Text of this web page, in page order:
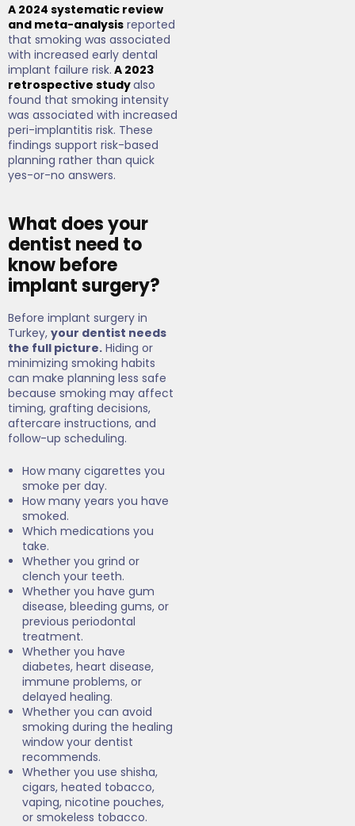
A 2024 systematic review
and meta-analysis reported
that smoking was associated
with increased early dental
implant failure risk. A 2023
retrospective studyalso
found that smoking intensity
was associated with increased
peri-implantitis risk. These
findings support risk-based
planning rather than quick
yes-or-no answers.
What does your
dentist need to
know before
implant surgery?
Before implant surgery in
Turkey, your dentist needs
the full picture. Hiding or
minimizing smoking habits
can make planning less safe
because smoking may affect
timing, grafting decisions,
aftercare instructions, and
follow-up scheduling.
How many cigarettes you
smoke per day.
How many years you have
smoked.
Which medications you
take.
Whether you grind or
clench your teeth.
Whether you have gum
disease, bleeding gums, or
previous periodontal
treatment.
Whether you have
diabetes, heart disease,
immune problems, or
delayed healing.
Whether you can avoid
smoking during the healing
window your dentist
recommends.
Whether you use shisha,
cigars, heated tobacco,
vaping, nicotine pouches,
or smokeless tobacco.